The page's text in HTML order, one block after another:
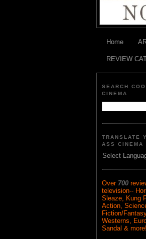
Home
REVIEW
SEARCH
CINEMA
TRANSLATE
ASS CINEMA
Select
Over 700
television--
Sleaze, Kung
Action,
Fiction/
Westerns,
Sandal & more!